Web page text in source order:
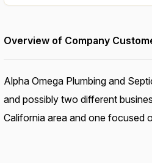
Overview of Company
Alpha Omega Plumbing and
and possibly two different
California area and one focused